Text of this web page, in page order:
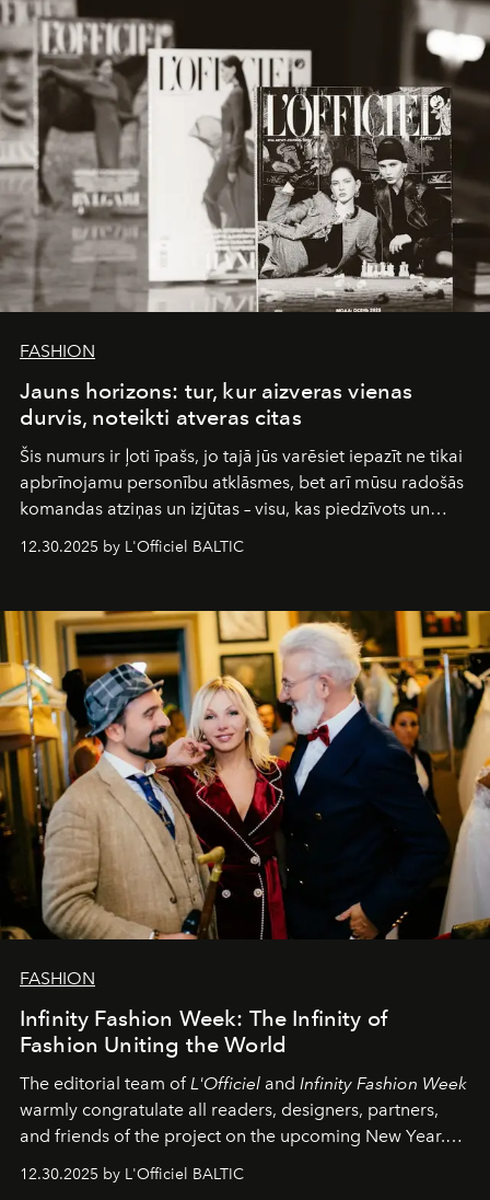
converge with surgical precision.
FASHION
Jauns horizons: tur, kur aizveras vienas
durvis, noteikti atveras citas
Šis numurs ir ļoti īpašs, jo tajā jūs varēsiet iepazīt ne tikai
apbrīnojamu personību atklāsmes, bet arī mūsu radošās
komandas atziņas un izjūtas – visu, kas piedzīvots un
pārdzīvots šo gandrīz 20 gadu laikā, veidojot žurnālu.
Šajā brīdī mums svarīgi pateikties visiem, kas bija kopā
sākums. Ar vissirsnīgākajiem laba vēlējumiem jūsu
L’Officiel Baltic
komanda.
12.30.2025 by L'Officiel BALTIC
FASHION
Infinity Fashion Week: The Infinity of
Fashion Uniting the World
The editorial team ofL'Officiel and Infinity Fashion Week
warmly congratulate all readers, designers, partners,
and friends of the project on the upcoming New Year.
May 2026 bring growth, inspiration, bold ideas, and new
achievements.
12.30.2025 by L'Officiel BALTIC